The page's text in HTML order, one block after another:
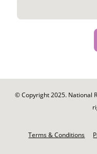
© Copyright 2025. National
Terms & Conditions